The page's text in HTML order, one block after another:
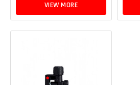
VIEW MORE